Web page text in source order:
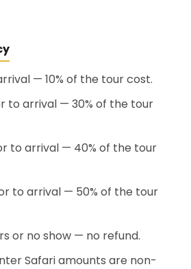
— 10% of the tour cost.
to arrival — 30% of the tour
to arrival — 40% of the tour
to arrival — 50% of the tour
or no show — no refund.
Safari amounts are non-